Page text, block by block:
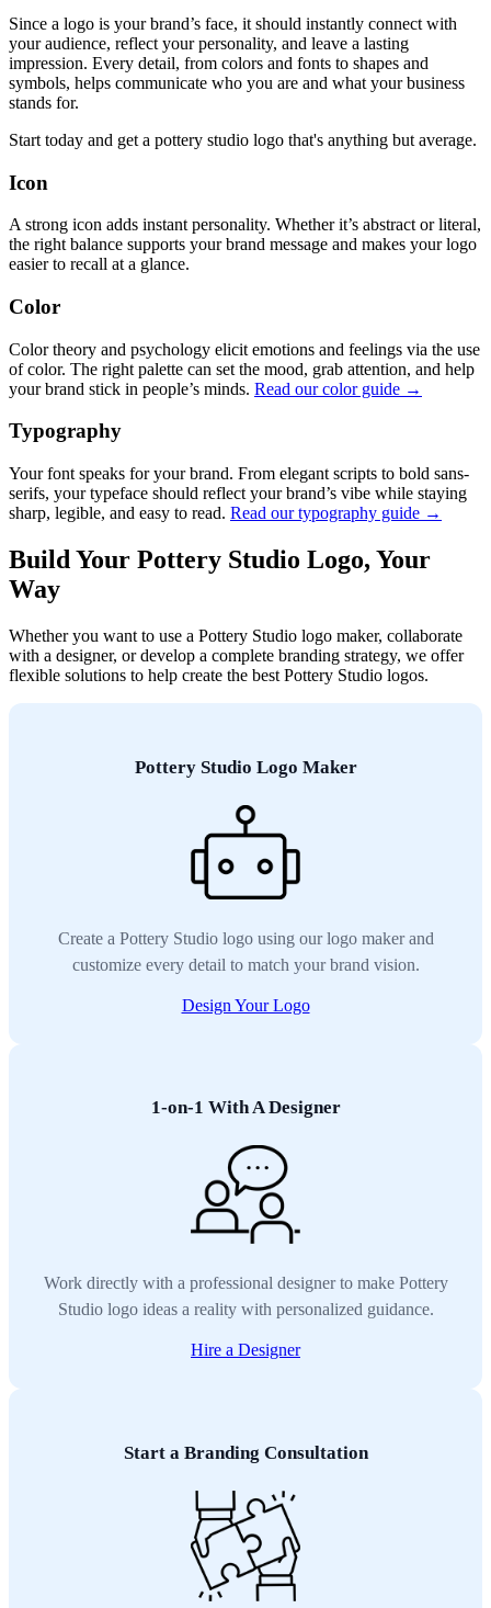
Since a logo is your brand’s face, it should instantly connect with
your audience, reflect your personality, and leave a lasting
impression. Every detail, from colors and fonts to shapes and
symbols, helps communicate who you are and what your business
stands for.
Start today and get a pottery studio logo that's anything but average.
Icon
A strong icon adds instant personality. Whether it’s abstract or literal,
the right balance supports your brand message and makes your logo
easier to recall at a glance.
Color
Color theory and psychology elicit emotions and feelings via the use
of color. The right palette can set the mood, grab attention, and help
your brand stick in people’s minds. Read our color guide →
Typography
Your font speaks for your brand. From elegant scripts to bold sans-
serifs, your typeface should reflect your brand’s vibe while staying
sharp, legible, and easy to read. Read our typography guide →
Build Your Pottery Studio Logo, Your
Way
Whether you want to use a Pottery Studio logo maker, collaborate
with a designer, or develop a complete branding strategy, we offer
flexible solutions to help create the best Pottery Studio logos.
Pottery Studio Logo Maker
Create a Pottery Studio logo using our logo maker and
customize every detail to match your brand vision.
Design Your Logo
1-on-1 With A Designer
Work directly with a professional designer to make Pottery
Studio logo ideas a reality with personalized guidance.
Hire a Designer
Start a Branding Consultation